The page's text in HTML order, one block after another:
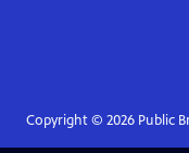
Copyright © 2026Public